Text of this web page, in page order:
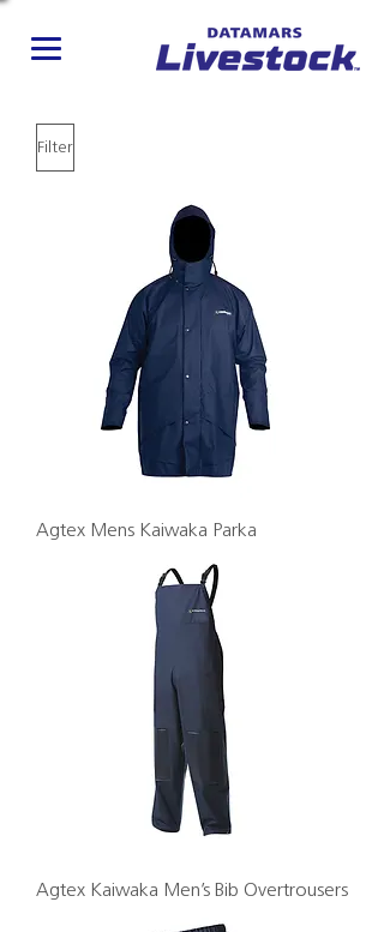
Filter
Agtex Mens Kaiwaka Parka
Agtex Kaiwaka Men’s Bib Overtrousers